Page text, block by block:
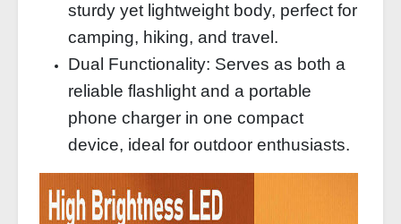
sturdy yet lightweight body, perfect for
camping, hiking, and travel.
Dual Functionality: Serves as both a
reliable flashlight and a portable
phone charger in one compact
device, ideal for outdoor enthusiasts.